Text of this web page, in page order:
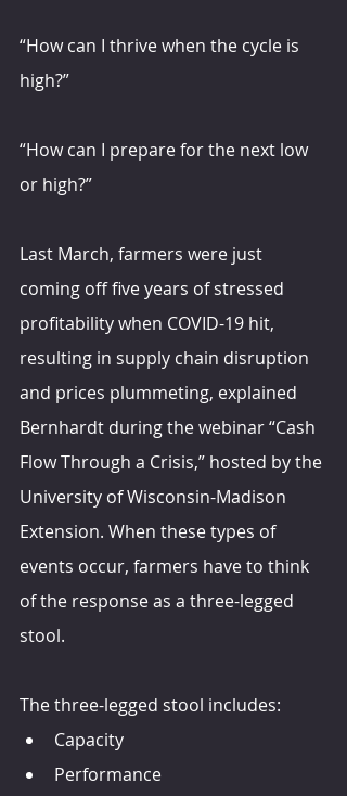
“How can I thrive when the cycle is
high?”
“How can I prepare for the next low
or high?”
Last March, farmers were just
coming off five years of stressed
profitability when COVID-19 hit,
resulting in supply chain disruption
and prices plummeting, explained
Bernhardt during the webinar “Cash
Flow Through a Crisis,” hosted by the
University of Wisconsin-Madison
Extension. When these types of
events occur, farmers have to think
of the response as a three-legged
stool.
The three-legged stool includes:
Capacity
Performance